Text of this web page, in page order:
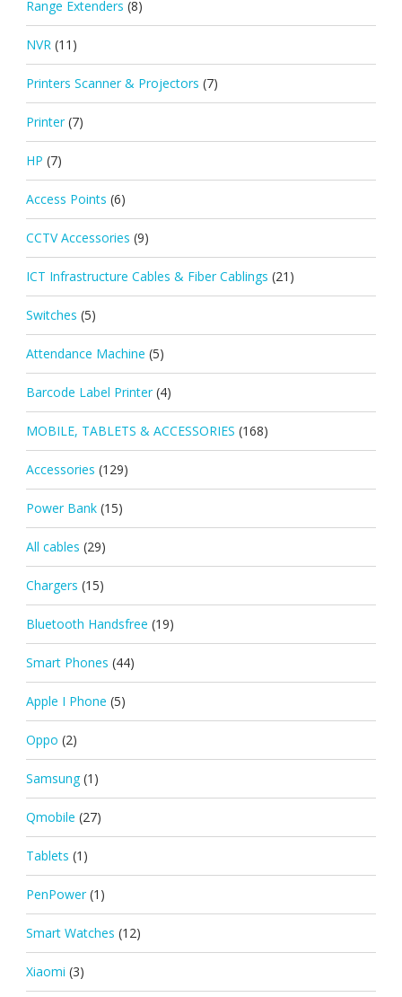
Range Extenders (8)
NVR (11)
Printers Scanner & Projectors (7)
Printer (7)
HP (7)
Access Points (6)
CCTV Accessories (9)
ICT Infrastructure Cables & Fiber Cablings (21)
Switches (5)
Attendance Machine (5)
Barcode Label Printer (4)
MOBILE, TABLETS & ACCESSORIES (168)
Accessories (129)
Power Bank (15)
All cables (29)
Chargers (15)
Bluetooth Handsfree (19)
Smart Phones (44)
Apple I Phone (5)
Oppo (2)
Samsung (1)
Qmobile (27)
Tablets (1)
PenPower (1)
Smart Watches (12)
Xiaomi (3)